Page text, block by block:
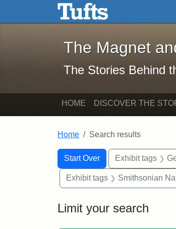
Skip to main content Skip to search
The Magnet
The Magnet
The Stories Behind
HOME DISCOVER THE
Home Search results
Search
Search
Start Over
You searched for:Exhibit tags
Exhibit tags Smithsonian
Limit your search